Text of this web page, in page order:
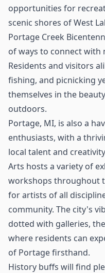
opportunities for
scenic shores of West
Portage Creek
of ways to connect with
Residents and visitors
fishing, and picnicking
themselves in the
outdoors.
Portage, MI, is also a
enthusiasts, with a
local talent and
Arts hosts a variety of
workshops throughout
for artists of all
community. The city's
dotted with galleries,
where residents can
of Portage firsthand.
History buffs will find